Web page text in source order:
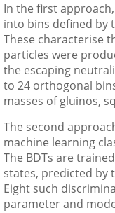
In the first
into bins defined by
These characterise
particles were
the escaping
to 24 orthogonal
masses of gluinos,
The second
machine learning
The BDTs are
states, predicted by
Eight such
parameter and